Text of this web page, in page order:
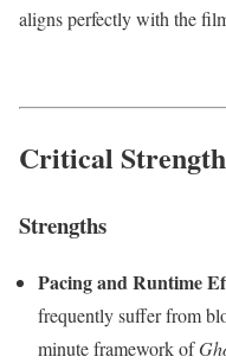
aligns perfectly with the
Critical
Strengths
Pacing and Runtime
frequently suffer from
minute framework of